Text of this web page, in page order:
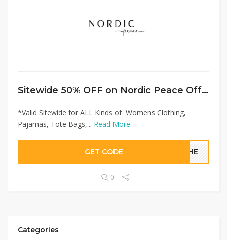
Sitewide 50% OFF on Nordic Peace Offer!
*Valid Sitewide for ALL Kinds of Womens Clothing,
Pajamas, Tote Bags,... Read More
GET CODE STHE
0
Categories